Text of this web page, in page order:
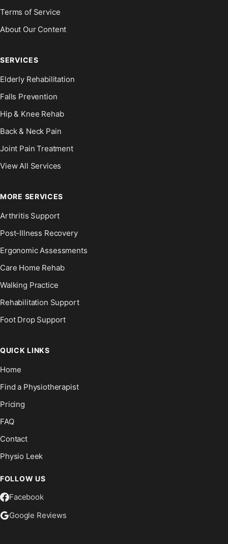
Terms of Service
About Our Content
SERVICES
Elderly Rehabilitation
Falls Prevention
Hip & Knee Rehab
Back & Neck Pain
Joint Pain Treatment
View All Services
MORE SERVICES
Arthritis Support
Post-Illness Recovery
Ergonomic Assessments
Care Home Rehab
Walking Practice
Rehabilitation Support
Foot Drop Support
QUICK LINKS
Home
Find a Physiotherapist
Pricing
FAQ
Contact
Physio Leek
FOLLOW US
Facebook
Google Reviews